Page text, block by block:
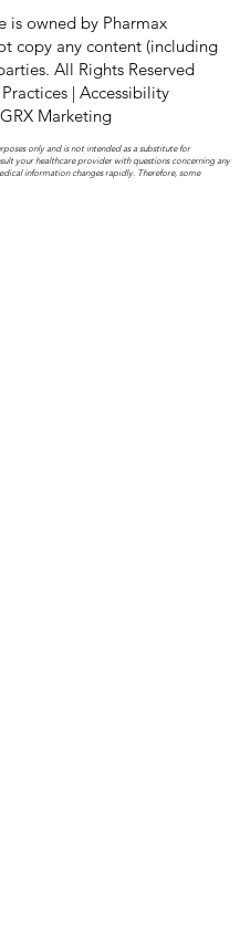
is owned by Pharmax
copy any content (including
All Rights Reserved
| Accessibility
Marketing
only and is not intended as a substitute for
your healthcare provider with questions concerning any
information changes rapidly. Therefore, some